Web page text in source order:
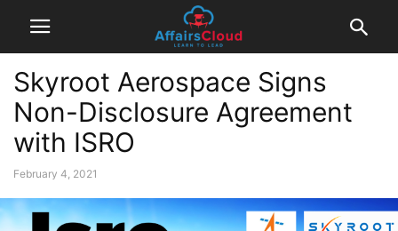
Skyroot Aerospace Signs
Non-Disclosure Agreement
with ISRO
February 4, 2021